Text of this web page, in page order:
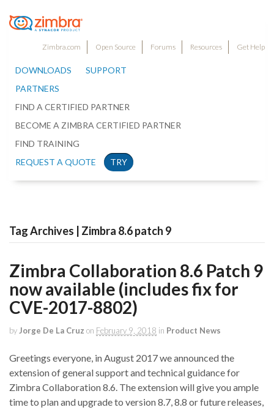
Zimbra.com Open Source Forums Resources Get Help
DOWNLOADS
SUPPORT
PARTNERS
FIND A CERTIFIED PARTNER
BECOME A ZIMBRA CERTIFIED PARTNER
FIND TRAINING
REQUEST A QUOTE
TRY
Tag Archives | Zimbra 8.6 patch 9
Zimbra Collaboration 8.6 Patch 9
now available (includes fix for
CVE-2017-8802)
by Jorge De La Cruz on February 9, 2018 in Product News
Greetings everyone, in August 2017 we announced the
extension of general support and technical guidance for
Zimbra Collaboration 8.6. The extension will give you ample
time to plan and upgrade to version 8.7, 8.8 or future releases,